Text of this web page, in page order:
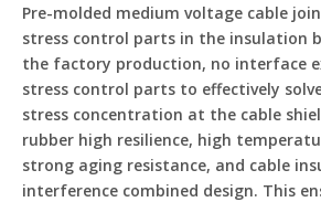
Pre-molded medium voltage cable
stress control parts in the insulation
the factory production, no interface
stress control parts to effectively
stress concentration at the cable
rubber high resilience, high
strong aging resistance, and cable
interference combined design. This